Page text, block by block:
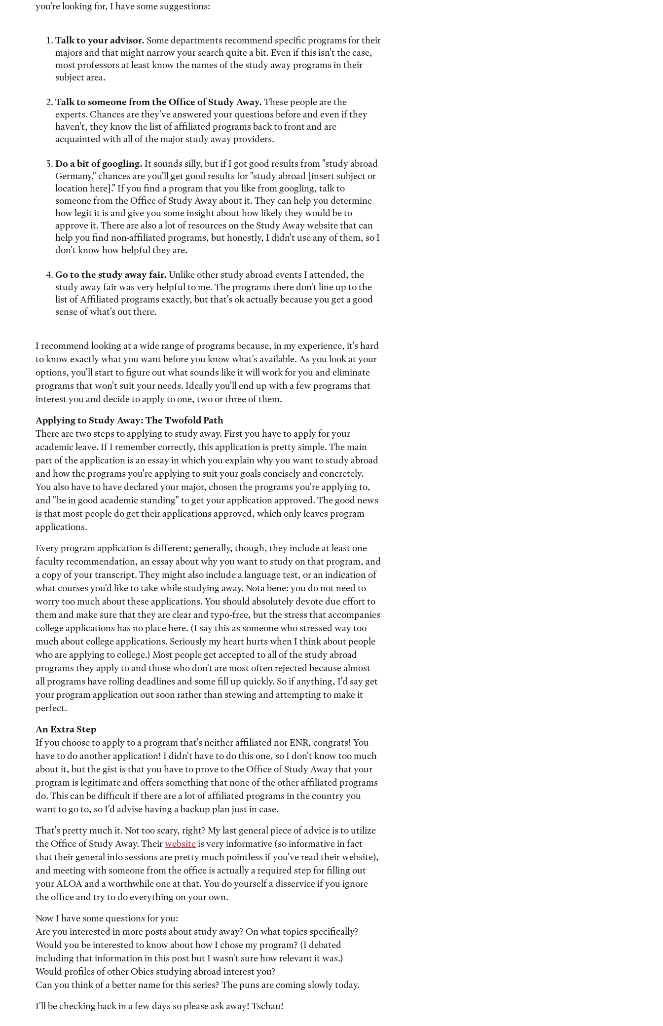
you're looking for, I have some suggestions:
Talk to your advisor. Some departments recommend specific programs for their
majors and that might narrow your search quite a bit. Even if this isn't the case,
most professors at least know the names of the study away programs in their
subject area.
Talk to someone from the Office of Study Away. These people are the
experts. Chances are they've answered your questions before and even if they
haven't, they know the list of affiliated programs back to front and are
acquainted with all of the major study away providers.
Do a bit of googling. It sounds silly, but if I got good results from "study abroad
Germany," chances are you'll get good results for "study abroad [insert subject or
location here]." If you find a program that you like from googling, talk to
someone from the Office of Study Away about it. They can help you determine
how legit it is and give you some insight about how likely they would be to
approve it. There are also a lot of resources on the Study Away website that can
help you find non-affiliated programs, but honestly, I didn't use any of them, so I
don't know how helpful they are.
Go to the study away fair. Unlike other study abroad events I attended, the
study away fair was very helpful to me. The programs there don't line up to the
list of Affiliated programs exactly, but that's ok actually because you get a good
sense of what's out there.
I recommend looking at a wide range of programs because, in my experience, it's hard
to know exactly what you want before you know what's available. As you look at your
options, you'll start to figure out what sounds like it will work for you and eliminate
programs that won't suit your needs. Ideally you'll end up with a few programs that
interest you and decide to apply to one, two or three of them.
Applying to Study Away: The Twofold Path
There are two steps to applying to study away. First you have to apply for your
academic leave. If I remember correctly, this application is pretty simple. The main
part of the application is an essay in which you explain why you want to study abroad
and how the programs you're applying to suit your goals concisely and concretely.
You also have to have declared your major, chosen the programs you're applying to,
and "be in good academic standing" to get your application approved. The good news
is that most people do get their applications approved, which only leaves program
applications.
Every program application is different; generally, though, they include at least one
faculty recommendation, an essay about why you want to study on that program, and
a copy of your transcript. They might also include a language test, or an indication of
what courses you'd like to take while studying away. Nota bene: you do not need to
worry too much about these applications. You should absolutely devote due effort to
them and make sure that they are clear and typo-free, but the stress that accompanies
college applications has no place here. (I say this as someone who stressed way too
much about college applications. Seriously my heart hurts when I think about people
who are applying to college.) Most people get accepted to all of the study abroad
programs they apply to and those who don't are most often rejected because almost
all programs have rolling deadlines and some fill up quickly. So if anything, I'd say get
your program application out soon rather than stewing and attempting to make it
perfect.
An Extra Step
If you choose to apply to a program that's neither affiliated nor ENR, congrats! You
have to do another application! I didn't have to do this one, so I don't know too much
about it, but the gist is that you have to prove to the Office of Study Away that your
program is legitimate and offers something that none of the other affiliated programs
do. This can be difficult if there are a lot of affiliated programs in the country you
want to go to, so I'd advise having a backup plan just in case.
That's pretty much it. Not too scary, right? My last general piece of advice is to utilize
the Office of Study Away. Theirwebsiteis very informative (so informative in fact
that their general info sessions are pretty much pointless if you've read their website),
and meeting with someone from the office is actually a required step for filling out
your ALOA and a worthwhile one at that. You do yourself a disservice if you ignore
the office and try to do everything on your own.
Now I have some questions for you:
Are you interested in more posts about study away? On what topics specifically?
Would you be interested to know about how I chose my program? (I debated
including that information in this post but I wasn't sure how relevant it was.)
Would profiles of other Obies studying abroad interest you?
Can you think of a better name for this series? The puns are coming slowly today.
I'll be checking back in a few days so please ask away! Tschau!